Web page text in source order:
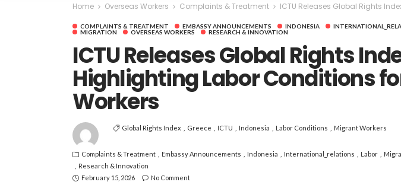
Home Overseas Workers Complaints & Treatment ICTU Releases Global Rights
COMPLAINTS & TREATMENT EMBASSY ANNOUNCEMENTS INDONESIA
MIGRATION
OVERSEAS WORKERS RESEARCH & INNOVATION
ICTU Releases Global Rights
Highlighting Labor Conditions
Workers
Global Rights Index Greece ICTU Indonesia Labor Conditions Migrant Workers
Complaints & Treatment Embassy Announcements Indonesia International_relations Labor
Research & Innovation
February 15, 2026
No Comment